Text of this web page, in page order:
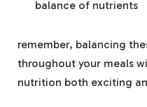
balance of nutrients
remember,⁣ balancing
throughout your ⁤meals
nutrition⁣ both‍ exciting⁣